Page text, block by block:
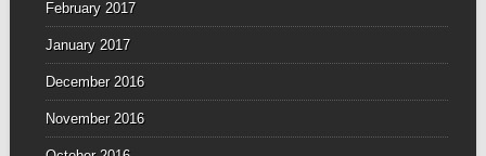
February 2017
January 2017
December 2016
November 2016